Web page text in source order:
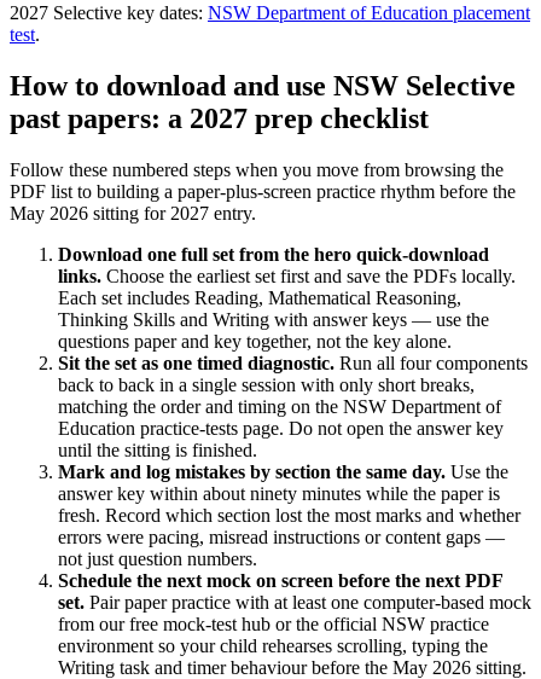
2027 Selective key dates: NSW Department of Education placement
test.
How to download and use NSW Selective
past papers: a 2027 prep checklist
Follow these numbered steps when you move from browsing the
PDF list to building a paper-plus-screen practice rhythm before the
May 2026 sitting for 2027 entry.
Download one full set from the hero quick-download
links. Choose the earliest set first and save the PDFs locally.
Each set includes Reading, Mathematical Reasoning,
Thinking Skills and Writing with answer keys — use the
questions paper and key together, not the key alone.
Sit the set as one timed diagnostic. Run all four components
back to back in a single session with only short breaks,
matching the order and timing on the NSW Department of
Education practice-tests page. Do not open the answer key
until the sitting is finished.
Mark and log mistakes by section the same day. Use the
answer key within about ninety minutes while the paper is
fresh. Record which section lost the most marks and whether
errors were pacing, misread instructions or content gaps —
not just question numbers.
Schedule the next mock on screen before the next PDF
set. Pair paper practice with at least one computer-based mock
from our free mock-test hub or the official NSW practice
environment so your child rehearses scrolling, typing the
Writing task and timer behaviour before the May 2026 sitting.